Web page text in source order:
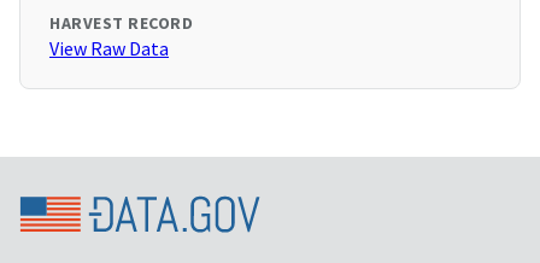
HARVEST RECORD
View Raw Data